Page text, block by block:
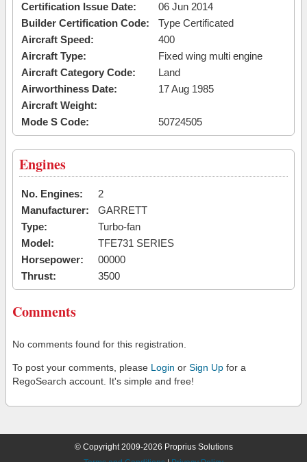
Certification Issue Date:
06 Jun 2014
Builder Certification Code:
Type Certificated
Aircraft Speed:
400
Aircraft Type:
Fixed wing multi engine
Aircraft Category Code:
Land
Airworthiness Date:
17 Aug 1985
Aircraft Weight:
Mode S Code:
50724505
Engines
No. Engines:
2
Manufacturer:
GARRETT
Type:
Turbo-fan
Model:
TFE731 SERIES
Horsepower:
00000
Thrust:
3500
Comments
No comments found for this registration.
To post your comments, please Login or Sign Up for a
RegoSearch account. It's simple and free!
© Copyright 2009-2026 Proprius Solutions